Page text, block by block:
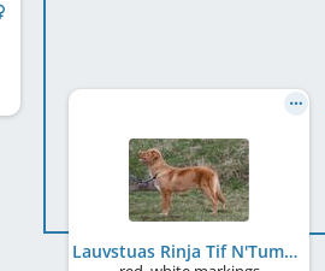
Lauvstuas Rinja Tif N'Tumble